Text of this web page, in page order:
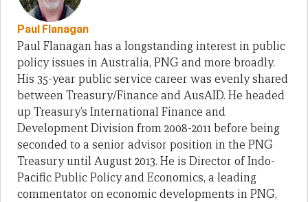
Paul Flanagan
Paul Flanagan has a longstanding interest in public
policy issues in Australia, PNG and more broadly.
His 35-year public service career was evenly shared
between Treasury/Finance and AusAID. He headed
up Treasury’s International Finance and
Development Division from 2008-2011 before being
seconded to a senior advisor position in the PNG
Treasury until August 2013. He is Director of Indo-
Pacific Public Policy and Economics, a leading
commentator on economic developments in PNG,